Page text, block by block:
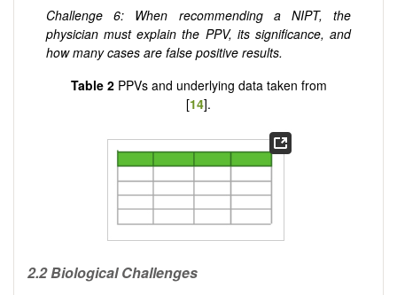
Challenge 6: When recommending a NIPT, the
physician must explain the PPV, its significance, and
how many cases are false positive results.
Table 2 PPVs and underlying data taken from
[14].
2.2Biological Challenges